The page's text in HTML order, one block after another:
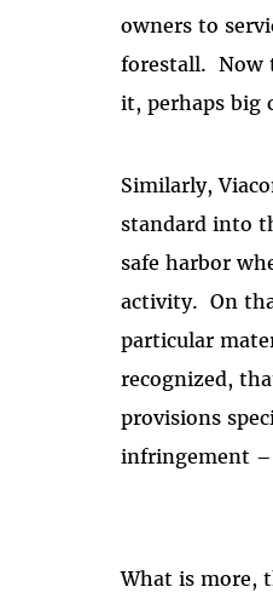
owners to
forestall.Now
it, perhaps big
Similarly,
standard into
safe harbor
activity. On
particular
recognized,
provisions
infringement –
What is more,